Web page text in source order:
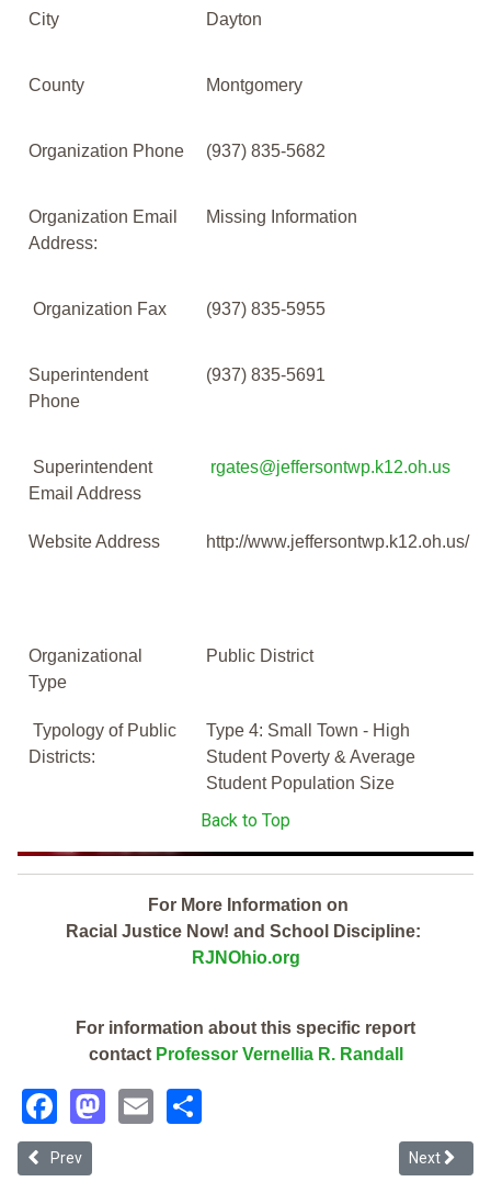
City Dayton
County Montgomery
Organization Phone (937) 835-5682
Organization Email
Address:
Missing Information
Organization Fax (937) 835-5955
Superintendent
Phone
(937) 835-5691
Superintendent
Email Address
rgates@jeffersontwp.k12.oh.us
Website Address http://www.jeffersontwp.k12.oh.us/
Organizational
Type
Public District
Typology of Public
Districts:
Type 4: Small Town - High
Student Poverty & Average
Student Population Size
Back to Top
For More Information on
Racial Justice Now! and School Discipline:
RJNOhio.org
For information about this specific report
contact Professor Vernellia R. Randall
Facebook
Mastodon
Email
Previous article: Jefferson Local (2019 Ohio School Discipline
Prev Next
Next